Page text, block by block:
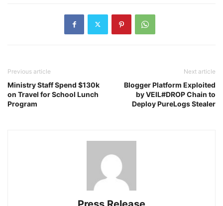
Previous article
Ministry Staff Spend $130k
on Travel for School Lunch
Program
Next article
Blogger Platform Exploited
by VEIL#DROP Chain to
Deploy PureLogs Stealer